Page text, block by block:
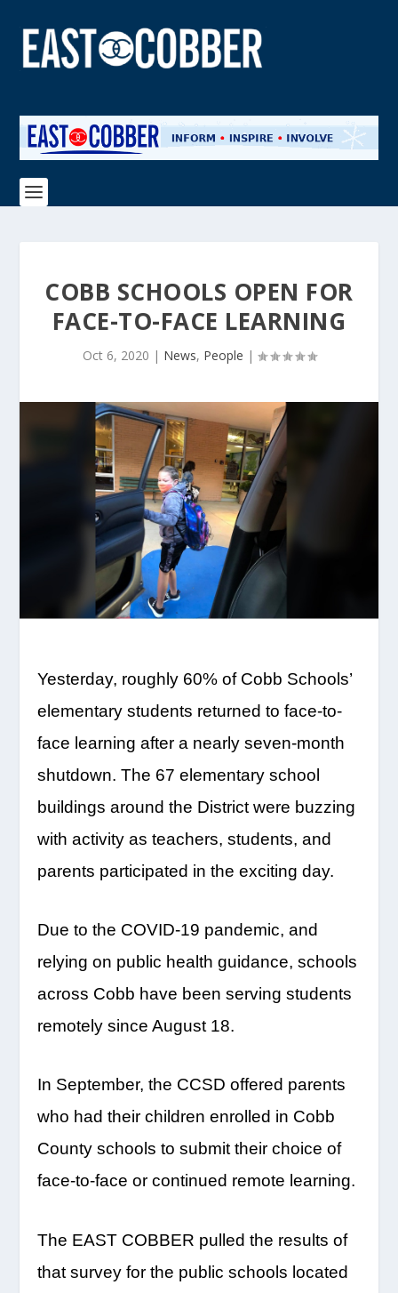
COBB SCHOOLS OPEN FOR
FACE-TO-FACE LEARNING
Oct 6, 2020 | News, People |
Yesterday, roughly 60% of Cobb Schools’
elementary students returned to face-to-
face learning after a nearly seven-month
shutdown. The 67 elementary school
buildings around the District were buzzing
with activity as teachers, students, and
parents participated in the exciting day.
Due to the COVID-19 pandemic, and
relying on public health guidance, schools
across Cobb have been serving students
remotely since August 18.
In September, the CCSD offered parents
who had their children enrolled in Cobb
County schools to submit their choice of
face-to-face or continued remote learning.
The EAST COBBER pulled the results of
that survey for the public schools located